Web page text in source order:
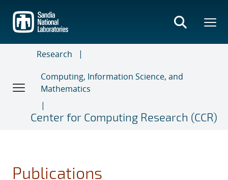
main
content
Research
Computing, Information Science, and
Mathematics
Center for Computing Research (CCR)
Publications